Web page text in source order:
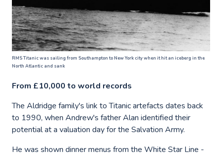
RMS Titanic was sailing from Southampton to New York city when it hit an iceberg in the
North Atlantic and sank
From £10,000 to world records
The Aldridge family's link to Titanic artefacts dates back
to 1990, when Andrew's father Alan identified their
potential at a valuation day for the Salvation Army.
He was shown dinner menus from the White Star Line -